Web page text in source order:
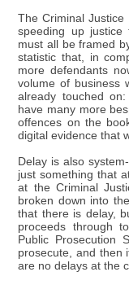
The Criminal
speeding up
must all be framed
statistic that, in
more defendants
volume of business
already touched
have many more
offences on the
digital evidence that
Delay is also
just something that
at the Criminal
broken down into
that there is delay,
proceeds through
Public Prosecution
prosecute, and then
are no delays at the